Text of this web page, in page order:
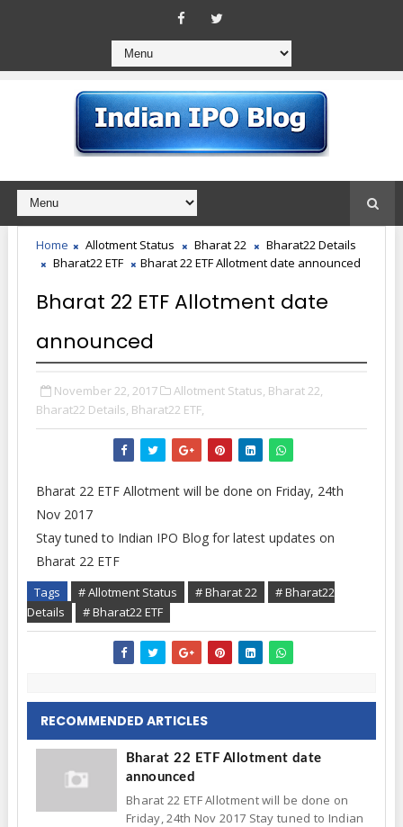
Home Allotment Status Bharat 22
Bharat22 Details
Bharat22 ETF
Bharat 22 ETF Allotment date announced
Bharat 22 ETF Allotment date
announced
November 22, 2017 Allotment Status, Bharat 22,
Bharat22 Details, Bharat22 ETF,
Bharat 22 ETF Allotment will be done on Friday, 24th
Nov 2017
Stay tuned to Indian IPO Blog for latest updates on
Bharat 22 ETF
Tags # Allotment Status # Bharat 22
# Bharat22
Details
# Bharat22 ETF
RECOMMENDED ARTICLES
Bharat 22 ETF Allotment date
announced
Bharat 22 ETF Allotment will be done on
Friday, 24th Nov 2017 Stay tuned to Indian